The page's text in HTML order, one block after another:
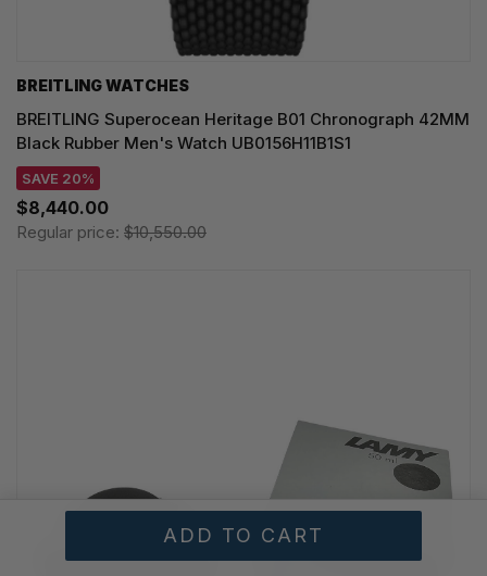
BREITLING WATCHES
BREITLING Superocean Heritage B01 Chronograph 42MM
Black Rubber Men's Watch UB0156H11B1S1
SAVE 20%
$8,440.00
Regular price: $10,550.00